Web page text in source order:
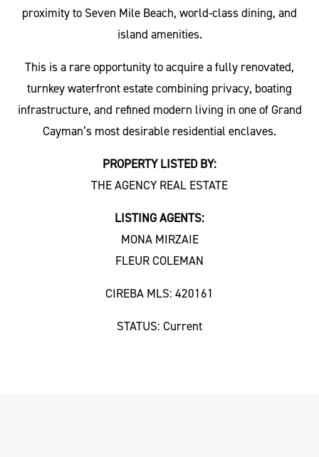
proximity to Seven Mile Beach, world-class dining, and
island amenities.
This is a rare opportunity to acquire a fully renovated,
turnkey waterfront estate combining privacy, boating
infrastructure, and refined modern living in one of Grand
Cayman’s most desirable residential enclaves.
PROPERTY LISTED BY:
THE AGENCY REAL ESTATE
LISTING AGENTS:
MONA MIRZAIE
FLEUR COLEMAN
CIREBA MLS: 420161
STATUS: Current